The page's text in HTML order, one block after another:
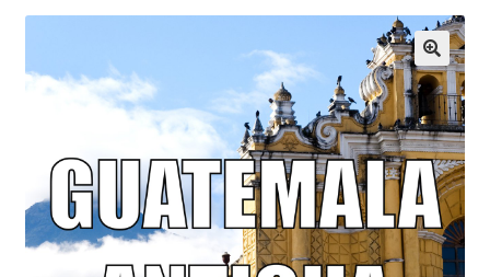
Affiliate Disclosures
Apprentice registration page
Best Snake River Farms
Beverage
Butcher Box
🔍